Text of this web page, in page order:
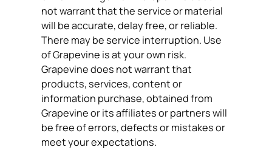
not warrant that the service or material
will be accurate, delay free, or reliable.
There may be service interruption. Use
of Grapevine is at your own risk.
Grapevine does not warrant that
products, services, content or
information purchase, obtained from
Grapevine or its affiliates or partners will
be free of errors, defects or mistakes or
meet your expectations.